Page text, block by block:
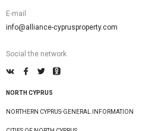
E-mail
info@alliance-cyprusproperty.com
Social the network
NORTH CYPRUS
NORTHERN CYPRUS-GENERAL INFORMATION